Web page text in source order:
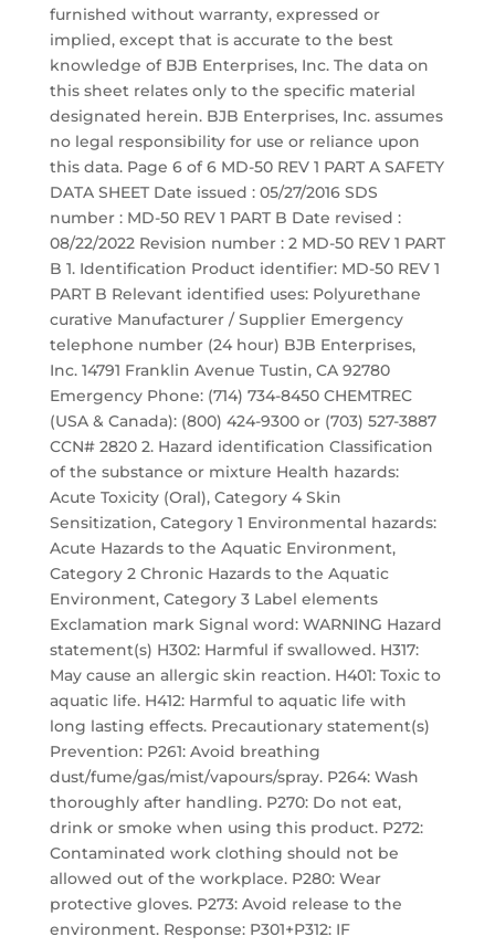
furnished without warranty, expressed or
implied, except that is accurate to the best
knowledge of BJB Enterprises, Inc. The data on
this sheet relates only to the specific material
designated herein. BJB Enterprises, Inc. assumes
no legal responsibility for use or reliance upon
this data. Page 6 of 6 MD-50 REV 1 PART A SAFETY
DATA SHEET Date issued : 05/27/2016 SDS
number : MD-50 REV 1 PART B Date revised :
08/22/2022 Revision number : 2 MD-50 REV 1 PART
B 1. Identification Product identifier: MD-50 REV 1
PART B Relevant identified uses: Polyurethane
curative Manufacturer / Supplier Emergency
telephone number (24 hour) BJB Enterprises,
Inc. 14791 Franklin Avenue Tustin, CA 92780
Emergency Phone: (714) 734-8450 CHEMTREC
(USA & Canada): (800) 424-9300 or (703) 527-3887
CCN# 2820 2. Hazard identification Classification
of the substance or mixture Health hazards:
Acute Toxicity (Oral), Category 4 Skin
Sensitization, Category 1 Environmental hazards:
Acute Hazards to the Aquatic Environment,
Category 2 Chronic Hazards to the Aquatic
Environment, Category 3 Label elements
Exclamation mark Signal word: WARNING Hazard
statement(s) H302: Harmful if swallowed. H317:
May cause an allergic skin reaction. H401: Toxic to
aquatic life. H412: Harmful to aquatic life with
long lasting effects. Precautionary statement(s)
Prevention: P261: Avoid breathing
dust/fume/gas/mist/vapours/spray. P264: Wash
thoroughly after handling. P270: Do not eat,
drink or smoke when using this product. P272:
Contaminated work clothing should not be
allowed out of the workplace. P280: Wear
protective gloves. P273: Avoid release to the
environment. Response: P301+P312: IF